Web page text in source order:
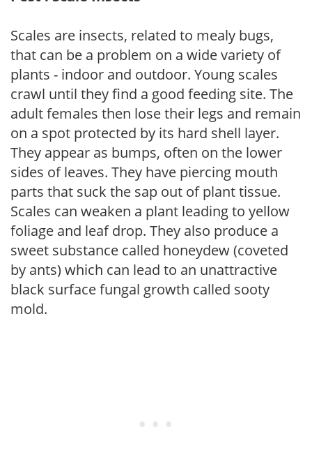
Scales are insects, related to mealy bugs,
that can be a problem on a wide variety of
plants - indoor and outdoor. Young scales
crawl until they find a good feeding site. The
adult females then lose their legs and remain
on a spot protected by its hard shell layer.
They appear as bumps, often on the lower
sides of leaves. They have piercing mouth
parts that suck the sap out of plant tissue.
Scales can weaken a plant leading to yellow
foliage and leaf drop. They also produce a
sweet substance called honeydew (coveted
by ants) which can lead to an unattractive
black surface fungal growth called sooty
mold.